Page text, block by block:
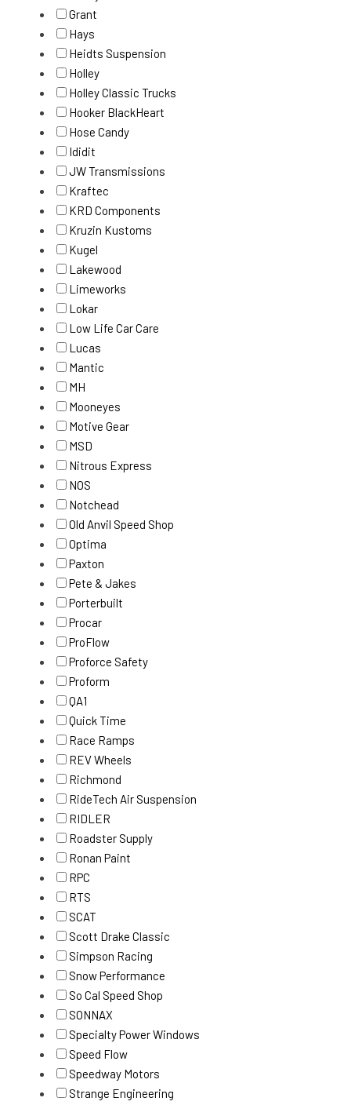
Grant
Hays
Heidts Suspension
Holley
Holley Classic Trucks
Hooker BlackHeart
Hose Candy
Ididit
JW Transmissions
Kraftec
KRD Components
Kruzin Kustoms
Kugel
Lakewood
Limeworks
Lokar
Low Life Car Care
Lucas
Mantic
MH
Mooneyes
Motive Gear
MSD
Nitrous Express
NOS
Notchead
Old Anvil Speed Shop
Optima
Paxton
Pete & Jakes
Porterbuilt
Procar
ProFlow
Proforce Safety
Proform
QA1
Quick Time
Race Ramps
REV Wheels
Richmond
RideTech Air Suspension
RIDLER
Roadster Supply
Ronan Paint
RPC
RTS
SCAT
Scott Drake Classic
Simpson Racing
Snow Performance
So Cal Speed Shop
SONNAX
Specialty Power Windows
Speed Flow
Speedway Motors
Strange Engineering